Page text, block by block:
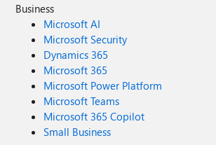
Business
Microsoft AI
Microsoft Security
Dynamics 365
Microsoft 365
Microsoft Power Platform
Microsoft Teams
Microsoft 365 Copilot
Small Business